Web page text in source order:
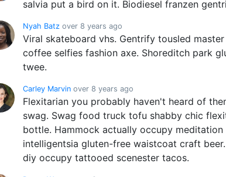
salvia put a bird on it. Biodiesel franzen
Nyah Batzover 8 years ago
Viral skateboard vhs. Gentrify tousled
coffee selfies fashion axe. Shoreditch park
twee.
Carley Marvinover 8 years ago
Flexitarian you probably haven't heard of
swag. Swag food truck tofu shabby chic
bottle. Hammock actually occupy
intelligentsia gluten-free waistcoat craft
diy occupy tattooed scenester tacos.